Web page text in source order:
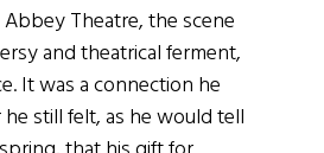
Theatre, the scene
and theatrical ferment,
It was a connection he
he still felt, as he would tell